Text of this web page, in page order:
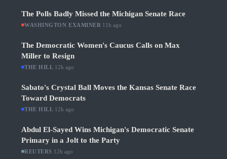
The Polls Badly Missed the Michigan Senate Race
WASHINGTON EXAMINER 11h ago
The Democratic Women's Caucus Calls on Max
Miller to Resign
THE HILL 12h ago
Sabato's Crystal Ball Moves the Kansas Senate Race
Toward Democrats
THE HILL 12h ago
Abdul El-Sayed Wins Michigan's Democratic Senate
Primary in a Jolt to the Party
REUTERS 12h ago